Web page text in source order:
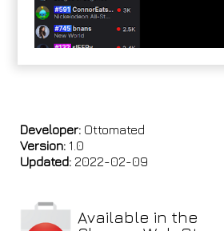
Developer: Ottomated
Version: 1.0
Updated: 2022-02-09
Available in the